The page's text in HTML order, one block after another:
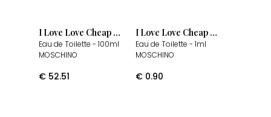
I Love Love Cheap & Chic
Eau de Toilette - 100ml
MOSCHINO
€ 52.51
I Love Love Cheap & Chic
Eau de Toilette - 1ml
MOSCHINO
€ 0.90